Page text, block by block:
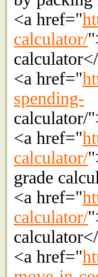
<a href="
calculator/
<a href="
spending-
calculator/
<a href="
calculator/
grade
<a href="
calculator/
<a href="